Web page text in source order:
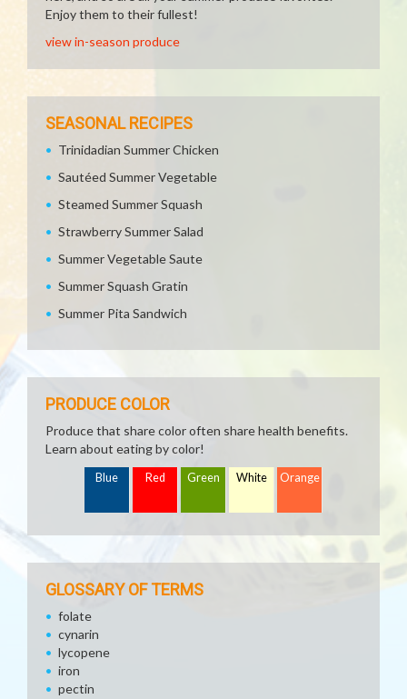
Enjoy them to their fullest!
view in-season produce
SEASONAL RECIPES
Trinidadian Summer Chicken
Sautéed Summer Vegetable
Steamed Summer Squash
Strawberry Summer Salad
Summer Vegetable Saute
Summer Squash Gratin
Summer Pita Sandwich
PRODUCE COLOR
Produce that share color often share health benefits.
Learn about eating by color!
Blue Red Green White Orange
GLOSSARY OF TERMS
folate
cynarin
lycopene
iron
pectin